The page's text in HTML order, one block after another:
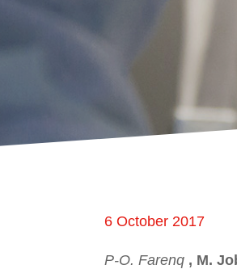
6 October 2017
P-O. Farenq , M.